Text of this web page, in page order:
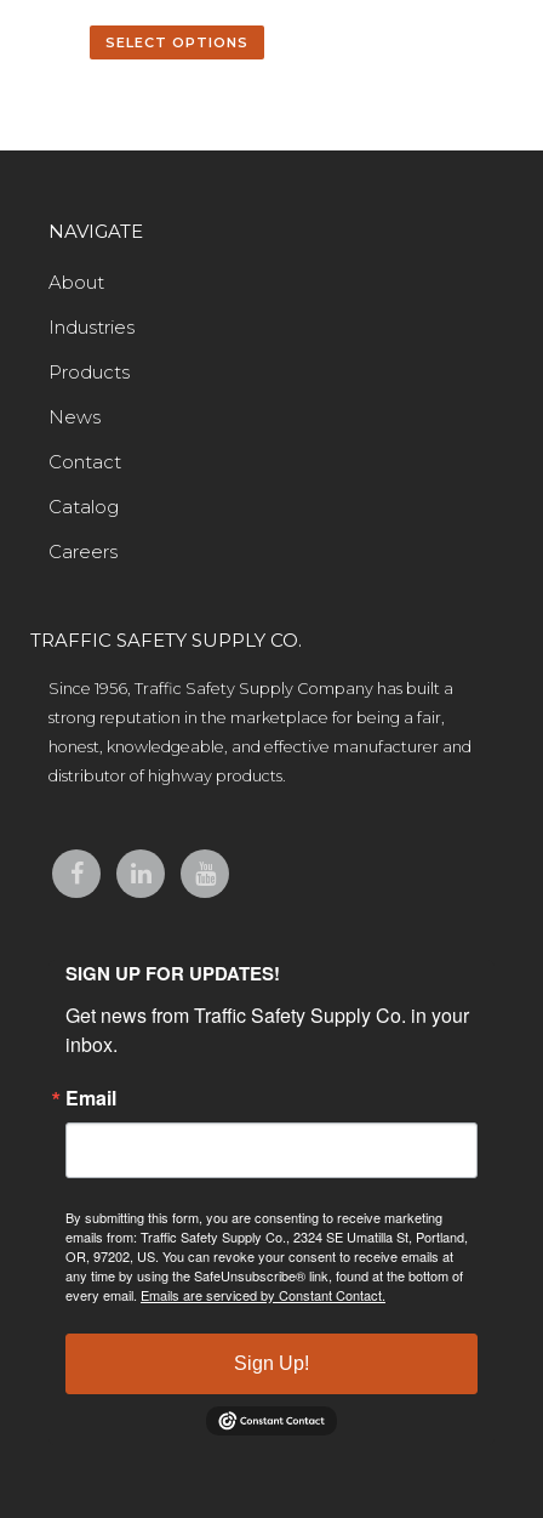
SELECT OPTIONS
NAVIGATE
About
Industries
Products
News
Contact
Catalog
Careers
TRAFFIC SAFETY SUPPLY CO.
Since 1956, Traffic Safety Supply Company has built a
strong reputation in the marketplace for being a fair,
honest, knowledgeable, and effective manufacturer and
distributor of highway products.
SIGN UP FOR UPDATES!
Get news from Traffic Safety Supply Co. in your
inbox.
Email
By submitting this form, you are consenting to receive marketing
emails from: Traffic Safety Supply Co., 2324 SE Umatilla St, Portland,
OR, 97202, US. You can revoke your consent to receive emails at
any time by using the SafeUnsubscribe® link, found at the bottom of
every email. Emails are serviced by Constant Contact.
Sign Up!